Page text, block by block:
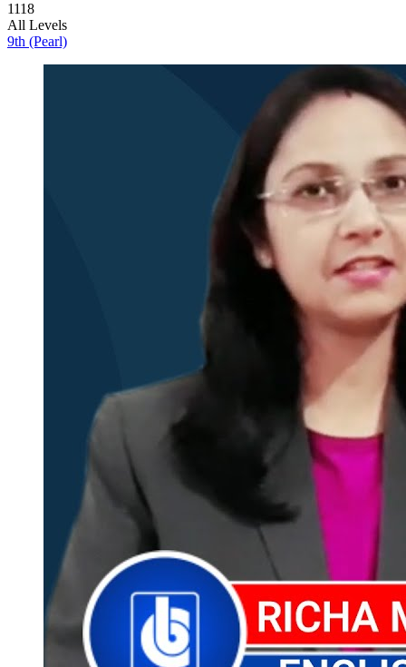
1118
All Levels
9th (Pearl)